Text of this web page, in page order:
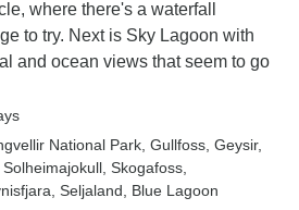
where there's a waterfall
to try. Next is Sky Lagoon with
and ocean views that seem to go
National Park , Gullfoss , Geysir,
, Solheimajokull , Skogafoss
, Seljaland , Blue Lagoon